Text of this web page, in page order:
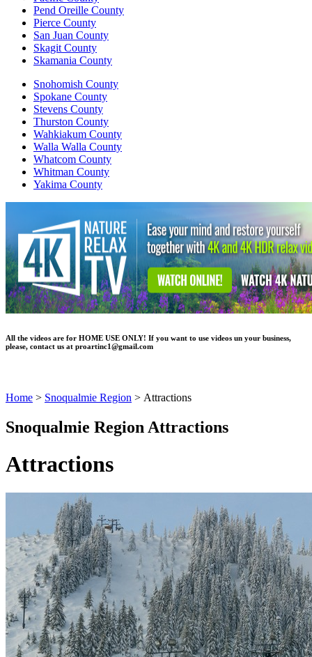
Pend Oreille County
Pierce County
San Juan County
Skagit County
Skamania County
Snohomish County
Spokane County
Stevens County
Thurston County
Wahkiakum County
Walla Walla County
Whatcom County
Whitman County
Yakima County
All the videos are for HOME USE ONLY! If you want to use videos un your business,
please, contact us at proartinc1@gmail.com
Home > Snoqualmie Region > Attractions
Snoqualmie Region Attractions
Attractions